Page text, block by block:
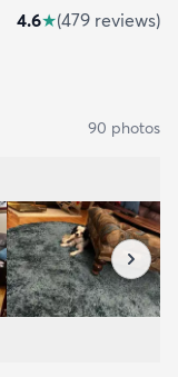
4.6★(479 reviews)
90 photos